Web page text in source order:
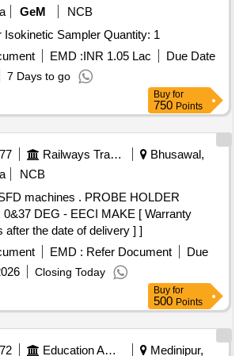
GeM
NCB
Tender Invited For Isokinetic Sampler Quantity: 1
EMD :INR 1.05 Lac
Due Date
7 Days to go
Buy for
750 Points
Railways Transport Services
Bhusawal,
NCB
. PROBE HOLDER
DEG - EECI MAKE [ Warranty
after the date of delivery ] ]
EMD : Refer Document
Due
Closing Today
Buy for
500 Points
Education And Research Institute Medinipur,